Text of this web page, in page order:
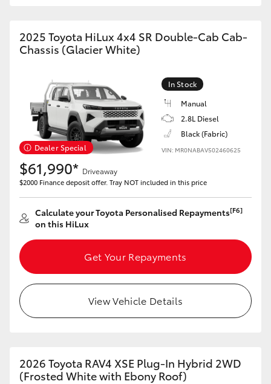
2025 Toyota HiLux 4x4 SR Double-Cab Cab-
Chassis (Glacier White)
Dealer Special
In Stock
Manual
2.8L Diesel
Black (Fabric)
VIN: MR0NABAV502460625
$61,990* Driveaway
$2000 Finance deposit offer. Tray NOT included in this price
Calculate your Toyota Personalised Repayments[F6]
on this HiLux
Get Your Repayments
View Vehicle Details
2026 Toyota RAV4 XSE Plug-In Hybrid 2WD
(Frosted White with Ebony Roof)